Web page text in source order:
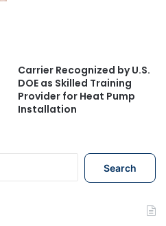
Carrier Recognized by U.S.
DOE as Skilled Training
Provider for Heat Pump
Installation